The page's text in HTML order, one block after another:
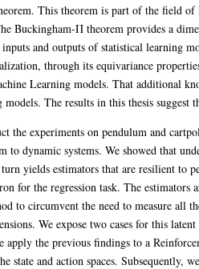
This theorem is part of the field
Buckingham-Π theorem provides a
and outputs of statistical learning
through its equivariance
Learning models. That additional
The results in this thesis
the experiments on pendulum and
to dynamic systems. We showed that
yields estimators that are resilient to
for the regression task. The
to circumvent the need to measure
We expose two cases for this
apply the previous findings to a
state and action spaces. Subsequently,